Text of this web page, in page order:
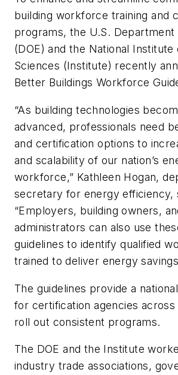
building workforce training and
programs, the U.S. Department
(DOE) and the National Institute
Sciences (Institute) recently
Better Buildings Workforce
“As building technologies
advanced, professionals need
and certification options to
and scalability of our nation’s
workforce,” Kathleen Hogan,
secretary for energy efficiency,
“Employers, building owners,
administrators can also use
guidelines to identify qualified
trained to deliver energy
The guidelines provide a
for certification agencies
roll out consistent programs.
The DOE and the Institute
industry trade associations,